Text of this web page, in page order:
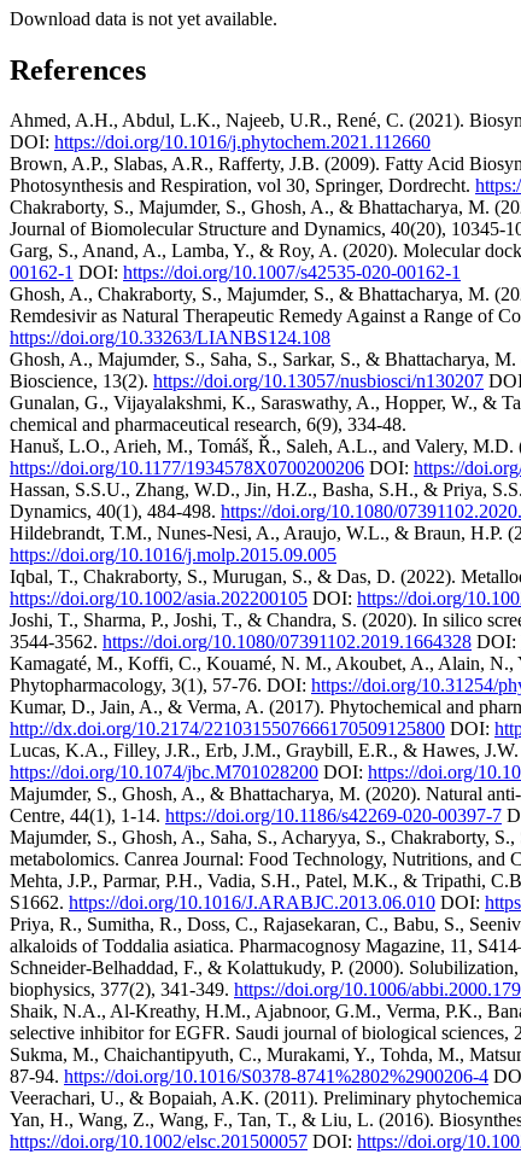
Download data is not yet available.
References
Ahmed, A.H., Abdul, L.K., Najeeb, U.R., René, C. (2021).
DOI: https://doi.org/10.1016/j.phytochem.2021.112660
Brown, A.P., Slabas, A.R., Rafferty, J.B. (2009). Fatty Acid
Photosynthesis and Respiration, vol 30, Springer, Dordrecht.
Chakraborty, S., Majumder, S., Ghosh, A., & Bhattacharya, M.
Journal of Biomolecular Structure and Dynamics, 40(20), 10345-
Garg, S., Anand, A., Lamba, Y., & Roy, A. (2020). Molecular
00162-1 DOI: https://doi.org/10.1007/s42535-020-00162-1
Ghosh, A., Chakraborty, S., Majumder, S., & Bhattacharya, M.
Remdesivir as Natural Therapeutic Remedy Against a Range of
https://doi.org/10.33263/LIANBS124.108
Ghosh, A., Majumder, S., Saha, S., Sarkar, S., & Bhattacharya,
Bioscience, 13(2). https://doi.org/10.13057/nusbiosci/n130207
Gunalan, G., Vijayalakshmi, K., Saraswathy, A., Hopper, W., &
chemical and pharmaceutical research, 6(9), 334-48.
Hanuš, L.O., Arieh, M., Tomáš, Ř., Saleh, A.L., and Valery,
https://doi.org/10.1177/1934578X0700200206 DOI: https://
Hassan, S.S.U., Zhang, W.D., Jin, H.Z., Basha, S.H., & Priya,
Dynamics, 40(1), 484-498. https://doi.org/10.1080/
Hildebrandt, T.M., Nunes-Nesi, A., Araujo, W.L., & Braun, H.P.
https://doi.org/10.1016/j.molp.2015.09.005
Iqbal, T., Chakraborty, S., Murugan, S., & Das, D. (2022).
https://doi.org/10.1002/asia.202200105 DOI: https://doi.org/
Joshi, T., Sharma, P., Joshi, T., & Chandra, S. (2020). In silico
3544-3562. https://doi.org/10.1080/07391102.2019.1664328 DOI:
Kamagaté, M., Koffi, C., Kouamé, N. M., Akoubet, A., Alain, N.,
Phytopharmacology, 3(1), 57-76. DOI: https://doi.org/10.31254/
Kumar, D., Jain, A., & Verma, A. (2017). Phytochemical and
http://dx.doi.org/10.2174/2210315507666170509125800 DOI:
Lucas, K.A., Filley, J.R., Erb, J.M., Graybill, E.R., & Hawes,
https://doi.org/10.1074/jbc.M701028200 DOI: https://doi.org/
Majumder, S., Ghosh, A., & Bhattacharya, M. (2020). Natural
Centre, 44(1), 1-14. https://doi.org/10.1186/s42269-020-00397-7
Majumder, S., Ghosh, A., Saha, S., Acharyya, S., Chakraborty,
metabolomics. Canrea Journal: Food Technology, Nutritions, and
Mehta, J.P., Parmar, P.H., Vadia, S.H., Patel, M.K., & Tripathi,
S1662. https://doi.org/10.1016/J.ARABJC.2013.06.010 DOI:
Priya, R., Sumitha, R., Doss, C., Rajasekaran, C., Babu, S.,
alkaloids of Toddalia asiatica. Pharmacognosy Magazine, 11,
Schneider-Belhaddad, F., & Kolattukudy, P. (2000).
biophysics, 377(2), 341-349. https://doi.org/10.1006/
Shaik, N.A., Al-Kreathy, H.M., Ajabnoor, G.M., Verma, P.K.,
selective inhibitor for EGFR. Saudi journal of biological sciences,
Sukma, M., Chaichantipyuth, C., Murakami, Y., Tohda, M.,
87-94. https://doi.org/10.1016/S0378-8741%2802%2900206-4
Veerachari, U., & Bopaiah, A.K. (2011). Preliminary
Yan, H., Wang, Z., Wang, F., Tan, T., & Liu, L. (2016).
https://doi.org/10.1002/elsc.201500057 DOI: https://doi.org/